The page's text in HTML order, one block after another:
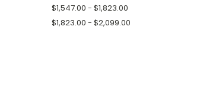
$1,547.00 - $1,823.00
$1,823.00 - $2,099.00